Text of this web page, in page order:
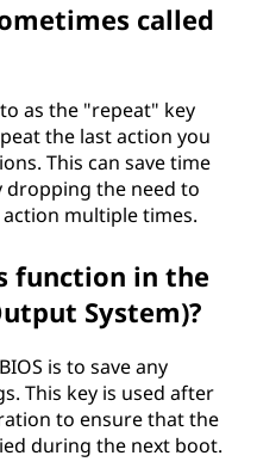
called
as the "repeat" key
the last action you
This can save time
dropping the need to
multiple times.
function in the
System)?
is to save any
This key is used after
to ensure that the
during the next boot.